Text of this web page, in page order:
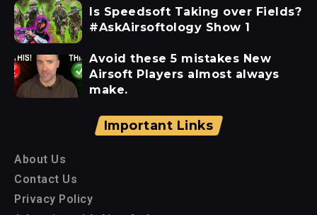
Is Speedsoft Taking over Fields?
#AskAirsoftology Show 1
Avoid these 5 mistakes New
Airsoft Players almost always
make.
Important Links
About Us
Contact Us
Privacy Policy